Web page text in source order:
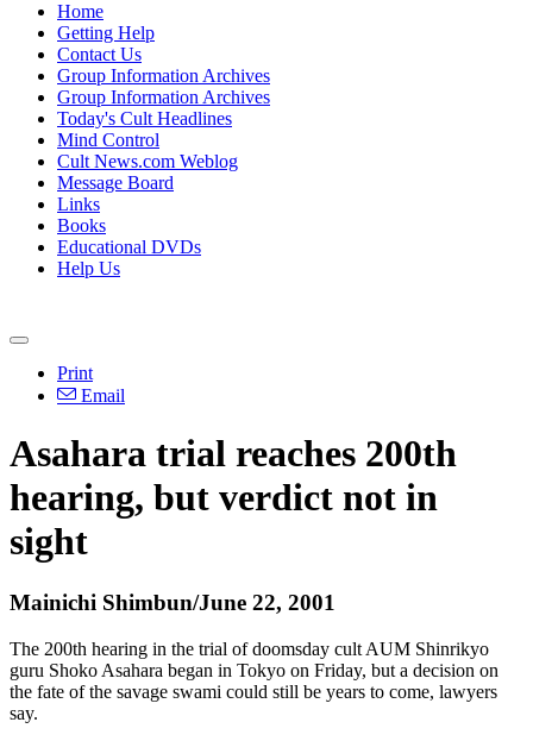
Home
Getting Help
Contact Us
Group Information Archives
Group Information Archives
Today's Cult Headlines
Mind Control
Cult News.com Weblog
Message Board
Links
Books
Educational DVDs
Help Us
Print
Email
Asahara trial reaches 200th
hearing, but verdict not in
sight
Mainichi Shimbun/June 22, 2001
The 200th hearing in the trial of doomsday cult AUM Shinrikyo
guru Shoko Asahara began in Tokyo on Friday, but a decision on
the fate of the savage swami could still be years to come, lawyers
say.